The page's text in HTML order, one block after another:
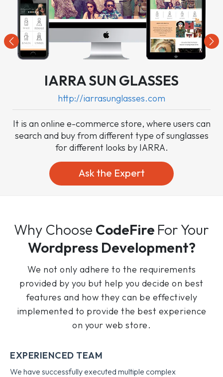
IARRA SUN GLASSES
http://iarrasunglasses.com
It is an online e-commerce store, where users can
search and buy from different type of sunglasses
for different looks by IARRA.
Ask the Expert
Previous
Why Choose CodeFire For Your
Wordpress Development?
We not only adhere to the requirements
provided by you but help you decide on best
features and how they can be effectively
implemented to provide the best experience
on your web store.
EXPERIENCED TEAM
We have successfully executed multiple complex